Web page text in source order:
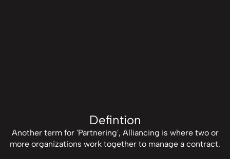
Defintion
Another term for 'Partnering', Alliancing is where two or
more organizations work together to manage a contract.